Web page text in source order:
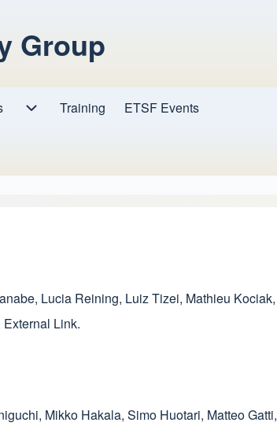
Group
sub-navigation
Training ETSF Events
, Lucia Reining, Luiz Tizei, Mathieu Kociak,
External Link.
, Mikko Hakala, Simo Huotari, Matteo Gatti,